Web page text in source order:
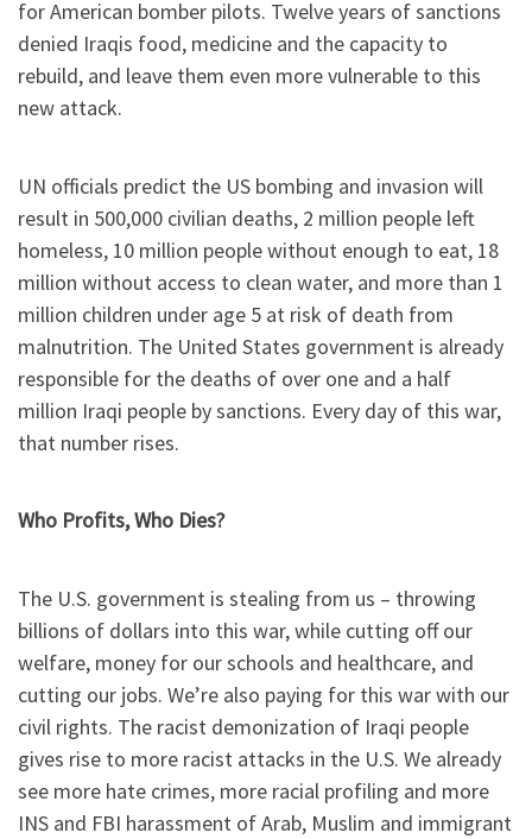
for American bomber pilots. Twelve years of sanctions
denied Iraqis food, medicine and the capacity to
rebuild, and leave them even more vulnerable to this
new attack.
UN officials predict the US bombing and invasion will
result in 500,000 civilian deaths, 2 million people left
homeless, 10 million people without enough to eat, 18
million without access to clean water, and more than 1
million children under age 5 at risk of death from
malnutrition. The United States government is already
responsible for the deaths of over one and a half
million Iraqi people by sanctions. Every day of this war,
that number rises.
Who Profits, Who Dies?
The U.S. government is stealing from us – throwing
billions of dollars into this war, while cutting off our
welfare, money for our schools and healthcare, and
cutting our jobs. We’re also paying for this war with our
civil rights. The racist demonization of Iraqi people
gives rise to more racist attacks in the U.S. We already
see more hate crimes, more racial profiling and more
INS and FBI harassment of Arab, Muslim and immigrant